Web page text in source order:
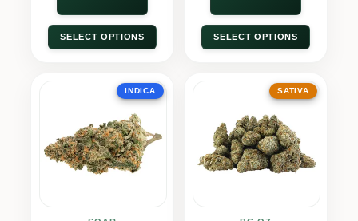
SELECT OPTIONS SELECT OPTIONS
INDICA SATIVA